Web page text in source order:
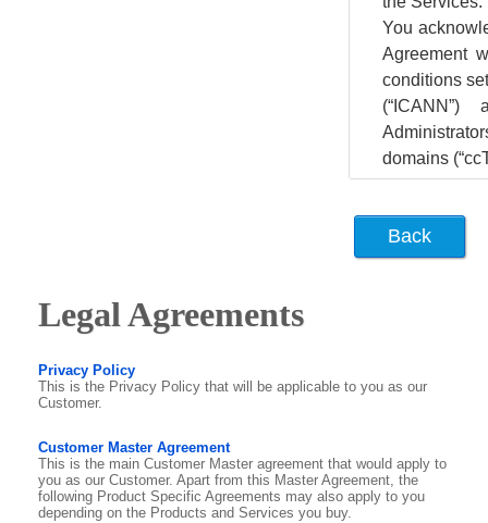
Legal Agreements
Privacy Policy
This is the Privacy Policy that will be applicable to you as our
Customer.
Customer Master Agreement
This is the main Customer Master agreement that would apply to
you as our Customer. Apart from this Master Agreement, the
following Product Specific Agreements may also apply to you
depending on the Products and Services you buy.